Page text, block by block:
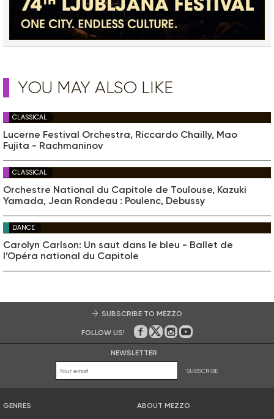
YOU MAY ALSO LIKE
CLASSICAL
Lucerne Festival Orchestra, Riccardo Chailly, Mao
Fujita - Rachmaninov
CLASSICAL
Orchestre National du Capitole de Toulouse, Kazuki
Yamada, Jean Rondeau : Poulenc, Debussy
DANCE
Carolyn Carlson: Un saut dans le bleu - Ballet de
l’Opéra national du Capitole
SUBSCRIBE TO MEZZO
FOLLOW US! On Facebook
on Twitter
on Instagram
on Youtube
NEWSLETTER
SUBSCRIBE
GENRES
ABOUT MEZZO